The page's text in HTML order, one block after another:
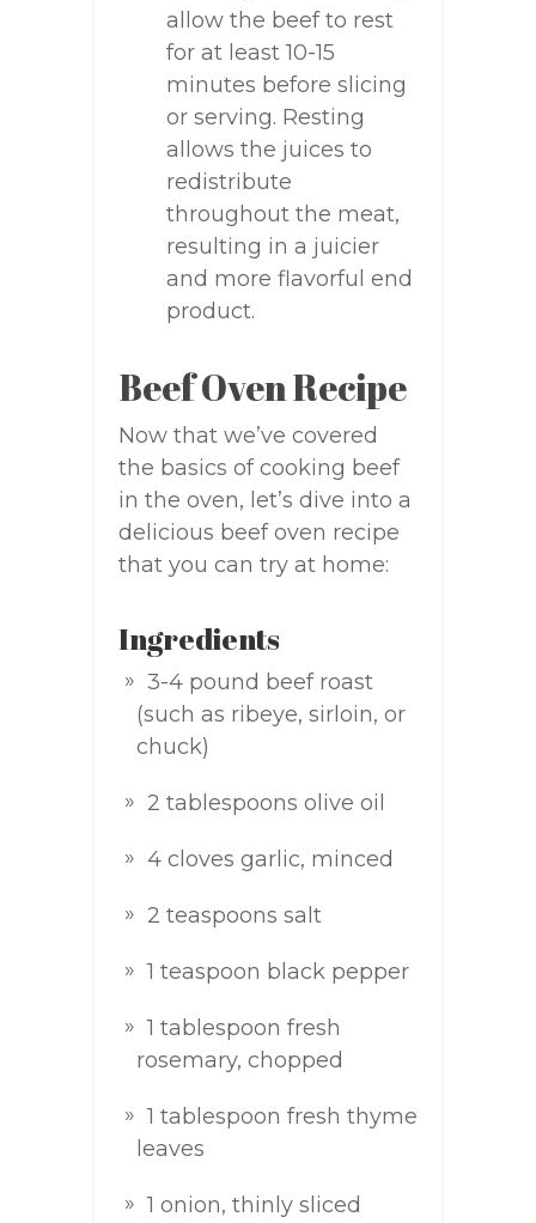
allow the beef to rest
for at least 10-15
minutes before slicing
or serving. Resting
allows the juices to
redistribute
throughout the meat,
resulting in a juicier
and more flavorful end
product.
Beef Oven Recipe
Now that we’ve covered
the basics of cooking beef
in the oven, let’s dive into a
delicious beef oven recipe
that you can try at home:
Ingredients
3-4 pound beef roast
(such as ribeye, sirloin, or
chuck)
2 tablespoons olive oil
4 cloves garlic, minced
2 teaspoons salt
1 teaspoon black pepper
1 tablespoon fresh
rosemary, chopped
1 tablespoon fresh thyme
leaves
1 onion, thinly sliced